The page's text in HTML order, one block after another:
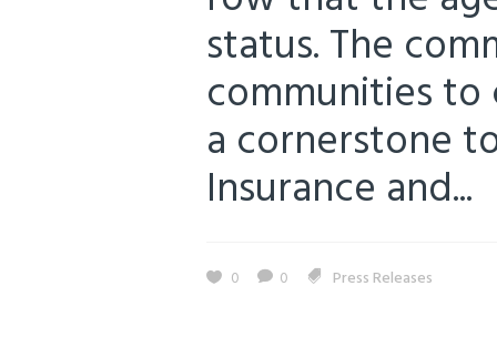
status. The
communities
a cornerstone
Insurance and...
0 0 Press Releases